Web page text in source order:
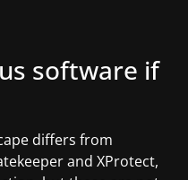
software if
differs from
and XProtect,